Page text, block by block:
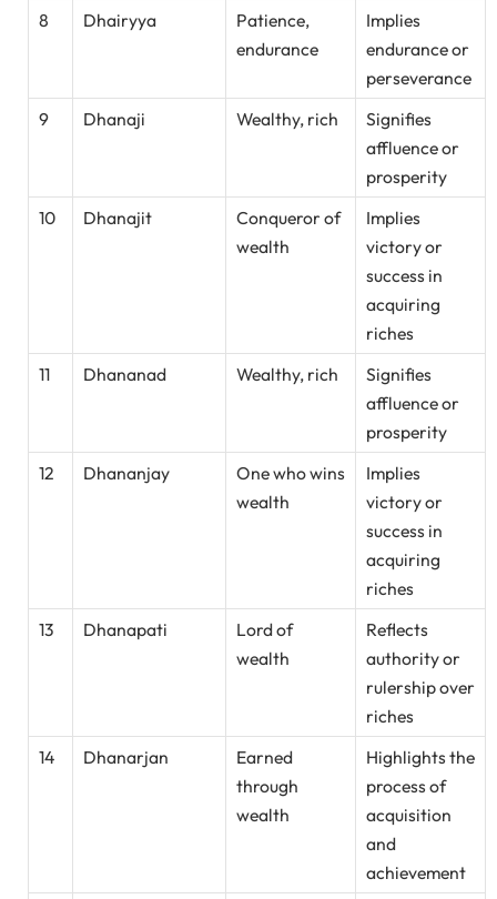
8
Dhairyya
Patience,
endurance
Implies
endurance or
perseverance
9
Dhanaji Wealthy, rich
Signifies
affluence or
prosperity
10
Dhanajit
Conqueror of
wealth
Implies
victory or
success in
acquiring
riches
11
Dhananad Wealthy, rich
Signifies
affluence or
prosperity
12
Dhananjay
One who wins
wealth
Implies
victory or
success in
acquiring
riches
13
Dhanapati
Lord of
wealth
Reflects
authority or
rulership over
riches
14
Dhanarjan
Earned
through
wealth
Highlights the
process of
acquisition
and
achievement